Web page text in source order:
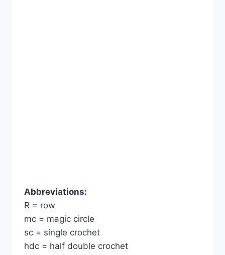
Abbreviations:
R = row
mc = magic circle
sc = single crochet
hdc = half double crochet